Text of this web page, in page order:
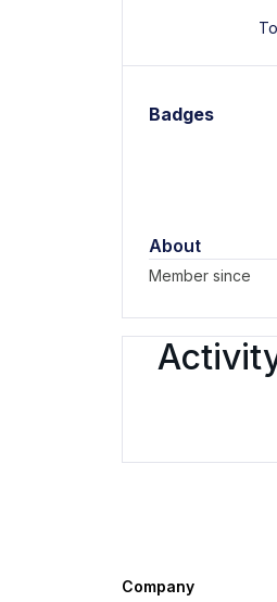
Badges
About
Member since
Company